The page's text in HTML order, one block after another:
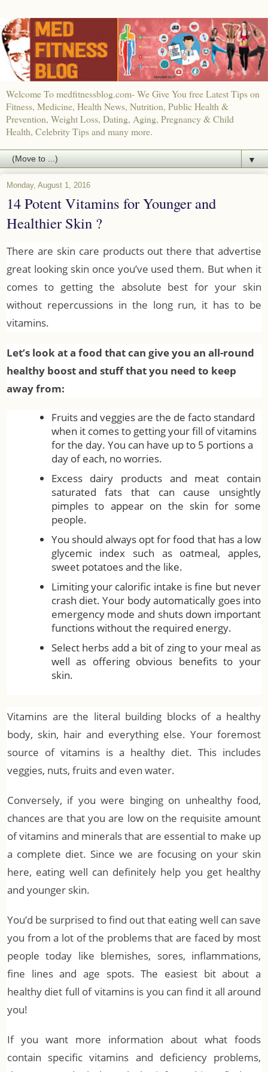
Welcome To medfitnessblog.com- We Give You free Latest Tips on
Fitness, Medicine, Health News, Nutrition, Public Health &
Prevention, Weight Loss, Dating, Aging, Pregnancy & Child
Health, Celebrity Tips and many more.
▼
Monday, August 1, 2016
14 Potent Vitamins for Younger and
Healthier Skin ?
There are skin care products out there that advertise
great looking skin once you’ve used them. But when it
comes to getting the absolute best for your skin
without repercussions in the long run, it has to be
vitamins.
Let’s look at a food that can give you an all-round
healthy boost and stuff that you need to keep
away from:
Fruits and veggies are the de facto standard
when it comes to getting your fill of vitamins
for the day. You can have up to 5 portions a
day of each, no worries.
Excess dairy products and meat contain
saturated fats that can cause unsightly
pimples to appear on the skin for some
people.
You should always opt for food that has a low
glycemic index such as oatmeal, apples,
sweet potatoes and the like.
Limiting your calorific intake is fine but never
crash diet. Your body automatically goes into
emergency mode and shuts down important
functions without the required energy.
Select herbs add a bit of zing to your meal as
well as offering obvious benefits to your
skin.
Vitamins are the literal building blocks of a healthy
body, skin, hair and everything else. Your foremost
source of vitamins is a healthy diet. This includes
veggies, nuts, fruits and even water.
Conversely, if you were binging on unhealthy food,
chances are that you are low on the requisite amount
of vitamins and minerals that are essential to make up
a complete diet. Since we are focusing on your skin
here, eating well can definitely help you get healthy
and younger skin.
You’d be surprised to find out that eating well can save
you from a lot of the problems that are faced by most
people today like blemishes, sores, inflammations,
fine lines and age spots. The easiest bit about a
healthy diet full of vitamins is you can find it all around
you!
If you want more information about what foods
contain specific vitamins and deficiency problems,